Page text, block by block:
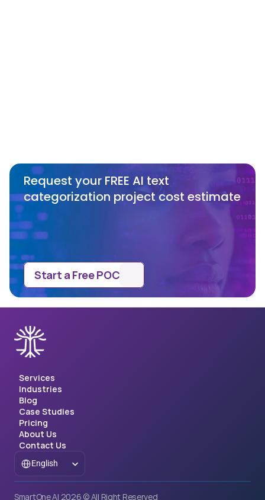
Request your FREE AI text
categorization project cost estimate
Start a Free POC
Services
Industries
Blog
Case Studies
Pricing
About Us
Contact Us
English
SmartOne AI 2026 © All Right Reserved